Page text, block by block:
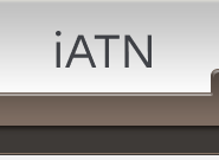
Auto
Repair
Pros
Member
Benefits